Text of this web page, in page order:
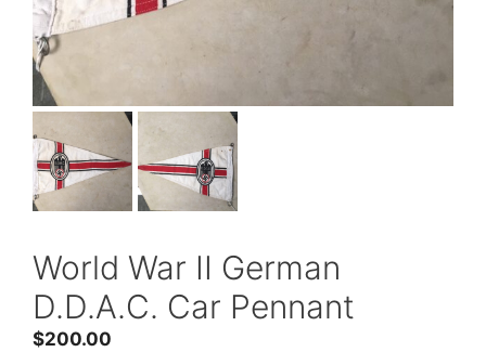
World War II German
D.D.A.C. Car Pennant
$200.00